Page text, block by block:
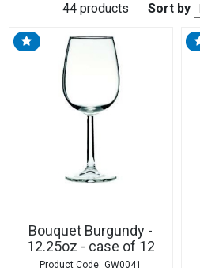
44 products Sort by
Bouquet Burgundy -
12.25oz - case of 12
GW0041